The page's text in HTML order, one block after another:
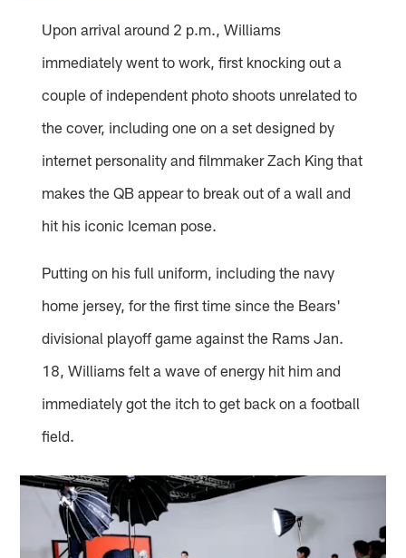
Upon arrival around 2 p.m., Williams
immediately went to work, first knocking out a
couple of independent photo shoots unrelated to
the cover, including one on a set designed by
internet personality and filmmaker Zach King that
makes the QB appear to break out of a wall and
hit his iconic Iceman pose.
Putting on his full uniform, including the navy
home jersey, for the first time since the Bears'
divisional playoff game against the Rams Jan.
18, Williams felt a wave of energy hit him and
immediately got the itch to get back on a football
field.